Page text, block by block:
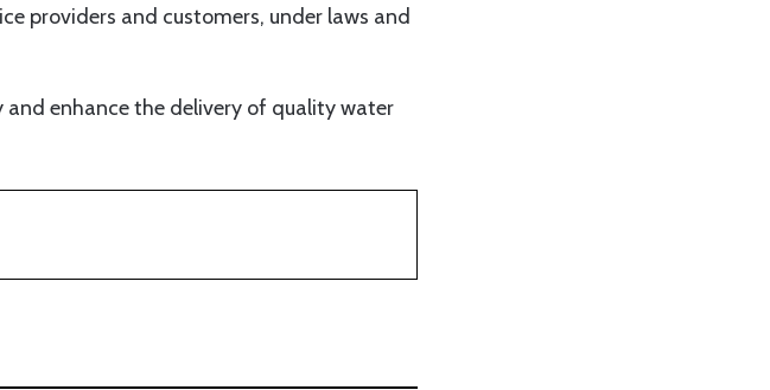
providers and customers, under laws and
enhance the delivery of quality water